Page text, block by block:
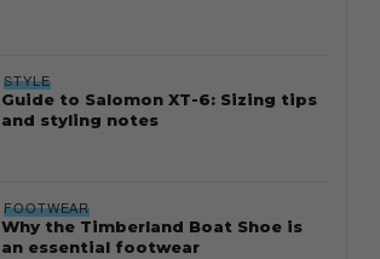
STYLE
Guide to Salomon XT-6: Sizing tips
and styling notes
FOOTWEAR
Why the Timberland Boat Shoe is
an essential footwear